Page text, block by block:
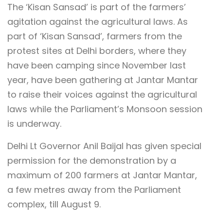
The ‘Kisan Sansad’ is part of the farmers’
agitation against the agricultural laws. As
part of ‘Kisan Sansad’, farmers from the
protest sites at Delhi borders, where they
have been camping since November last
year, have been gathering at Jantar Mantar
to raise their voices against the agricultural
laws while the Parliament’s Monsoon session
is underway.
Delhi Lt Governor Anil Baijal has given special
permission for the demonstration by a
maximum of 200 farmers at Jantar Mantar,
a few metres away from the Parliament
complex, till August 9.